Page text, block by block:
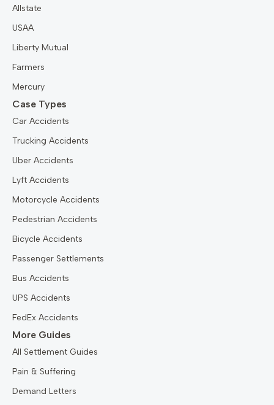
Allstate
USAA
Liberty Mutual
Farmers
Mercury
Case Types
Car Accidents
Trucking Accidents
Uber Accidents
Lyft Accidents
Motorcycle Accidents
Pedestrian Accidents
Bicycle Accidents
Passenger Settlements
Bus Accidents
UPS Accidents
FedEx Accidents
More Guides
All Settlement Guides
Pain & Suffering
Demand Letters